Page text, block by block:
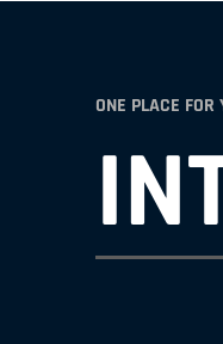
ONE PLACE